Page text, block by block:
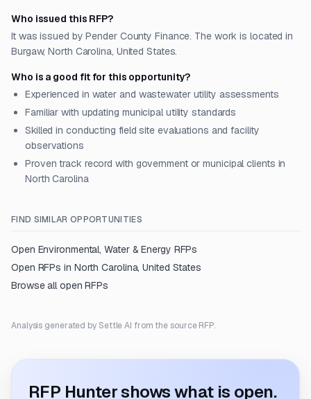
Who issued this RFP?
It was issued by Pender County Finance. The work is located in
Burgaw, North Carolina, United States.
Who is a good fit for this opportunity?
Experienced in water and wastewater utility assessments
Familiar with updating municipal utility standards
Skilled in conducting field site evaluations and facility
observations
Proven track record with government or municipal clients in
North Carolina
FIND SIMILAR OPPORTUNITIES
Open Environmental, Water & Energy RFPs
Open RFPs in North Carolina, United States
Browse all open RFPs
Analysis generated by Settle AI from the source RFP.
RFP Hunter shows what is open.